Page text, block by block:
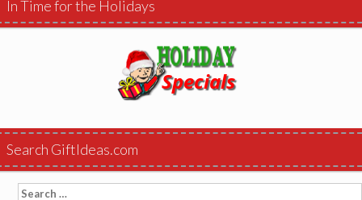
In Time for the Holidays
Search GiftIdeas.com
Search